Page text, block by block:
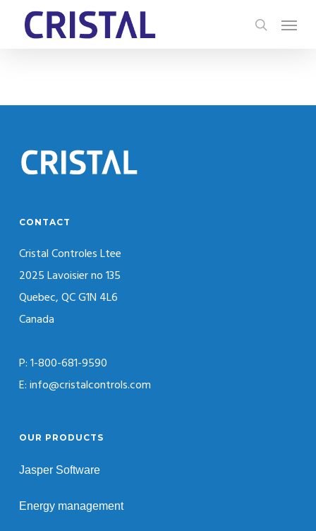
search
Menu
CONTACT
Cristal Controles Ltee
2025 Lavoisier no 135
Quebec, QC G1N 4L6
Canada
P: 1-800-681-9590
E: info@cristalcontrols.com
OUR PRODUCTS
Jasper Software
Energy management